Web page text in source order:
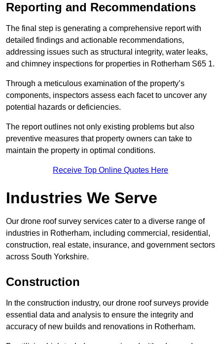
Reporting and Recommendations
The final step is generating a comprehensive report with
detailed findings and actionable recommendations,
addressing issues such as structural integrity, water leaks,
and chimney inspections for properties in Rotherham S65 1.
Through a meticulous examination of the property’s
components, inspectors assess each facet to uncover any
potential hazards or deficiencies.
The report outlines not only existing problems but also
preventive measures that property owners can take to
maintain the property in optimal conditions.
Receive Top Online Quotes Here
Industries We Serve
Our drone roof survey services cater to a diverse range of
industries in Rotherham, including commercial, residential,
construction, real estate, insurance, and government sectors
across South Yorkshire.
Construction
In the construction industry, our drone roof surveys provide
essential data and analysis to ensure the integrity and
accuracy of new builds and renovations in Rotherham.